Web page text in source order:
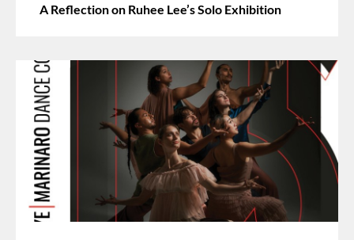
A Reflection on Ruhee Lee’s Solo Exhibition